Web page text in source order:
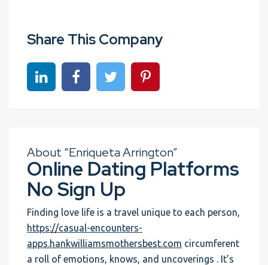
Share This Company
Share on linkedinShare on Facebook
Share on TwitterShare on Pinterest
About “Enriqueta Arrington”
Online Dating Platforms
No Sign Up
Finding love life is a travel unique to each person,
https://casual-encounters-
apps.hankwilliamsmothersbest.com circumferent
a roll of emotions, knows, and uncoverings . It’s